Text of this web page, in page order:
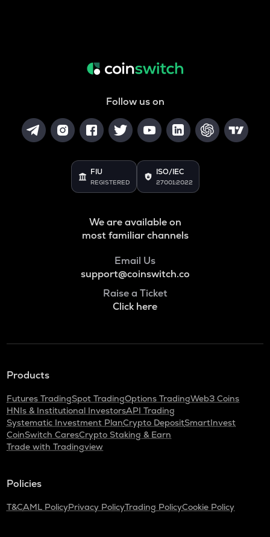
Follow us on
FIU
REGISTERED
ISO/IEC
27001:2022
We are available on
most familiar channels
Email Us
support@coinswitch.co
Raise a Ticket
Click here
Products
Futures TradingSpot TradingOptions TradingWeb3 Coins
HNIs & Institutional InvestorsAPI Trading
Systematic Investment PlanCrypto DepositSmartInvest
CoinSwitch CaresCrypto Staking & Earn
Trade with Tradingview
Policies
T&CAML PolicyPrivacy PolicyTrading PolicyCookie Policy